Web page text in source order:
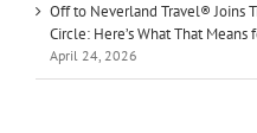
Off to Neverland Travel® Joins
Circle: Here’s What That Means
April 24, 2026